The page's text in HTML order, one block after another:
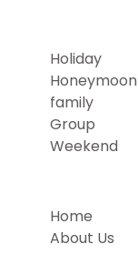
Holiday
Honeymoon
family
Group
Weekend
Home
About Us